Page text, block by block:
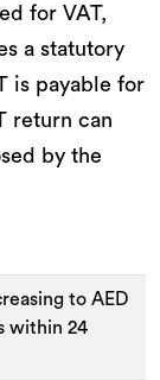
for VAT,
a statutory
is payable for
return can
by the
to AED
within 24